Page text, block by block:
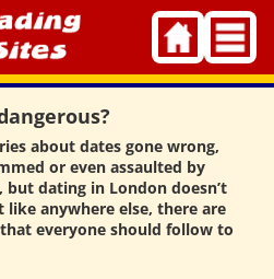
about dates gone wrong,
or even assaulted by
but dating in London doesn’t
like anywhere else, there are
everyone should follow to